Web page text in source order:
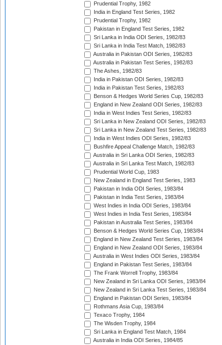
Prudential Trophy, 1982
India in England Test Series, 1982
Prudential Trophy, 1982
Pakistan in England Test Series, 1982
Sri Lanka in India ODI Series, 1982/83
Sri Lanka in India Test Match, 1982/83
Australia in Pakistan ODI Series, 1982/83
Australia in Pakistan Test Series, 1982/83
The Ashes, 1982/83
India in Pakistan ODI Series, 1982/83
India in Pakistan Test Series, 1982/83
Benson & Hedges World Series Cup, 1982/83
England in New Zealand ODI Series, 1982/83
India in West Indies Test Series, 1982/83
Sri Lanka in New Zealand ODI Series, 1982/83
Sri Lanka in New Zealand Test Series, 1982/83
India in West Indies ODI Series, 1982/83
Bushfire Appeal Challenge Match, 1982/83
Australia in Sri Lanka ODI Series, 1982/83
Australia in Sri Lanka Test Match, 1982/83
Prudential World Cup, 1983
New Zealand in England Test Series, 1983
Pakistan in India ODI Series, 1983/84
Pakistan in India Test Series, 1983/84
West Indies in India ODI Series, 1983/84
West Indies in India Test Series, 1983/84
Pakistan in Australia Test Series, 1983/84
Benson & Hedges World Series Cup, 1983/84
England in New Zealand Test Series, 1983/84
England in New Zealand ODI Series, 1983/84
Australia in West Indies ODI Series, 1983/84
England in Pakistan Test Series, 1983/84
The Frank Worrell Trophy, 1983/84
New Zealand in Sri Lanka ODI Series, 1983/84
New Zealand in Sri Lanka Test Series, 1983/84
England in Pakistan ODI Series, 1983/84
Rothmans Asia Cup, 1983/84
Texaco Trophy, 1984
The Wisden Trophy, 1984
Sri Lanka in England Test Match, 1984
Australia in India ODI Series, 1984/85